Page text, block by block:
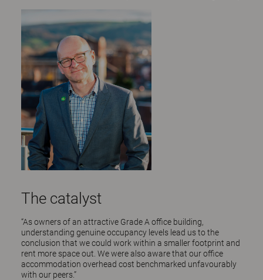
The catalyst
“As owners of an attractive Grade A office building,
understanding genuine occupancy levels lead us to the
conclusion that we could work within a smaller footprint and
rent more space out. We were also aware that our office
accommodation overhead cost benchmarked unfavourably
with our peers.”